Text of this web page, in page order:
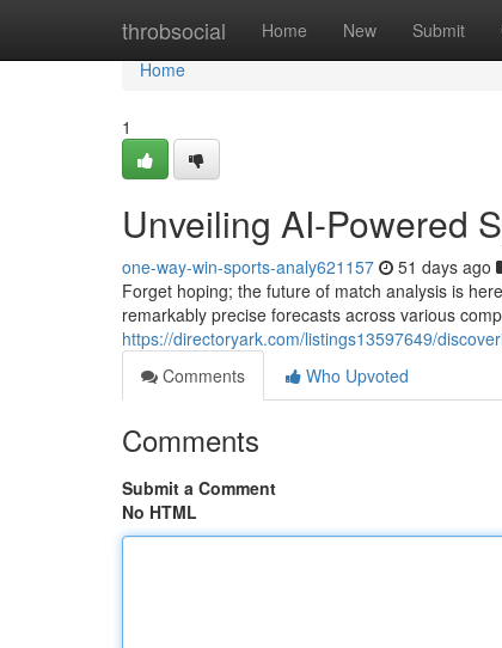
throbsocial Home New Submit
Home
Home
1
Unveiling AI-Powered
one-way-win-sports-analy621157 51 days ago
Forget hoping; the future of match analysis is
remarkably precise forecasts across various
https://directoryark.com/listings13597649/
Comments
Who Upvoted
Comments
Submit a Comment
No HTML